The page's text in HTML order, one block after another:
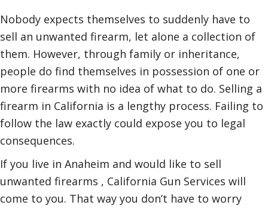
Nobody expects themselves to suddenly have to
sell an unwanted firearm, let alone a collection of
them. However, through family or inheritance,
people do find themselves in possession of one or
more firearms with no idea of what to do. Selling a
firearm in California is a lengthy process. Failing to
follow the law exactly could expose you to legal
consequences.
If you live in Anaheim and would like to sell
unwanted firearms , California Gun Services will
come to you. That way you don’t have to worry